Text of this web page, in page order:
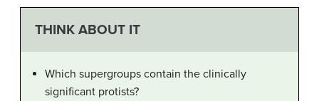
THINK ABOUT IT
Which supergroups contain the clinically
significant protists?